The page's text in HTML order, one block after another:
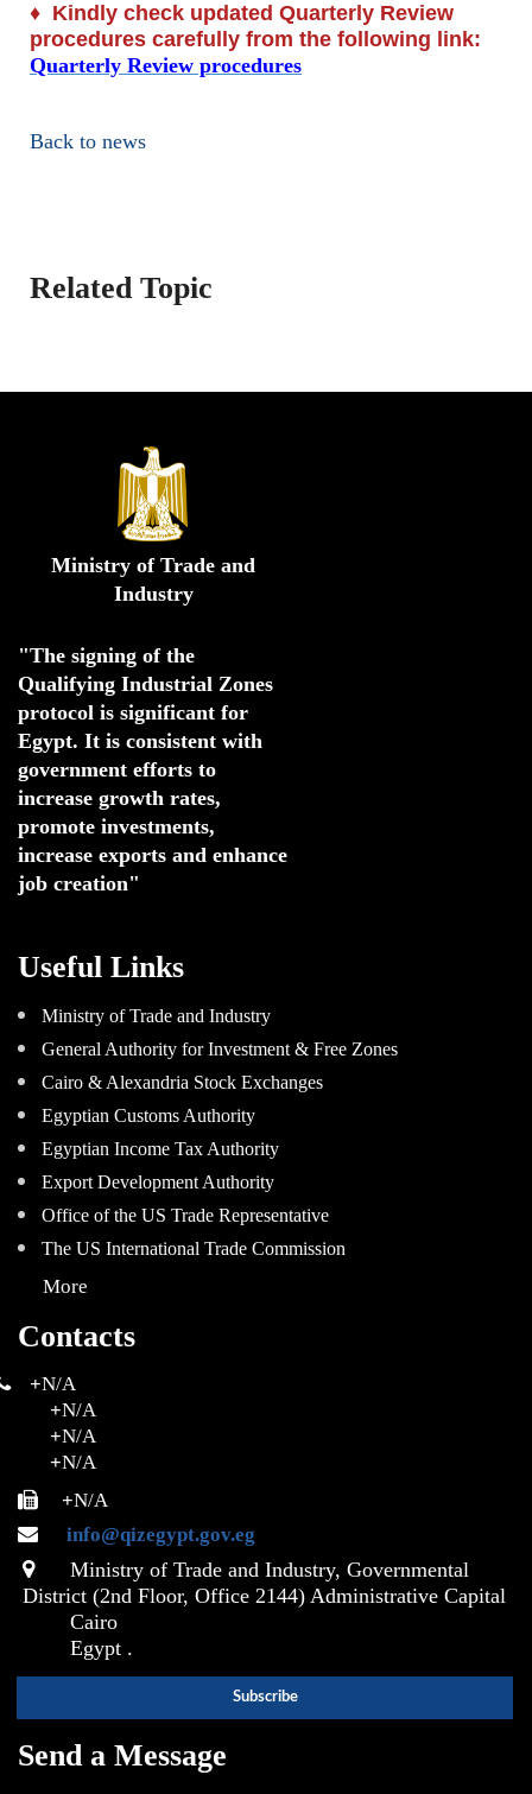
♦ Kindly check updated Quarterly Review
procedures carefully from the following link:
Quarterly Review procedures
Back to news
Related Topic
Ministry of Trade and
Industry
"The signing of the
Qualifying Industrial Zones
protocol is significant for
Egypt. It is consistent with
increase growth rates,
promote investments,
increase exports and enhance
job creation"
Useful Links
Ministry of Trade and Industry
General Authority for Investment & Free Zones
Cairo & Alexandria Stock Exchanges
Egyptian Customs Authority
Egyptian Income Tax Authority
Export Development Authority
Office of the US Trade Representative
The US International Trade Commission
More
Contacts
+N/A
+N/A
+N/A
+N/A
+N/A
info@qizegypt.gov.eg
Ministry of Trade and Industry, Governmental
District (2nd Floor, Office 2144) Administrative Capital
Cairo
Egypt .
Send a Message